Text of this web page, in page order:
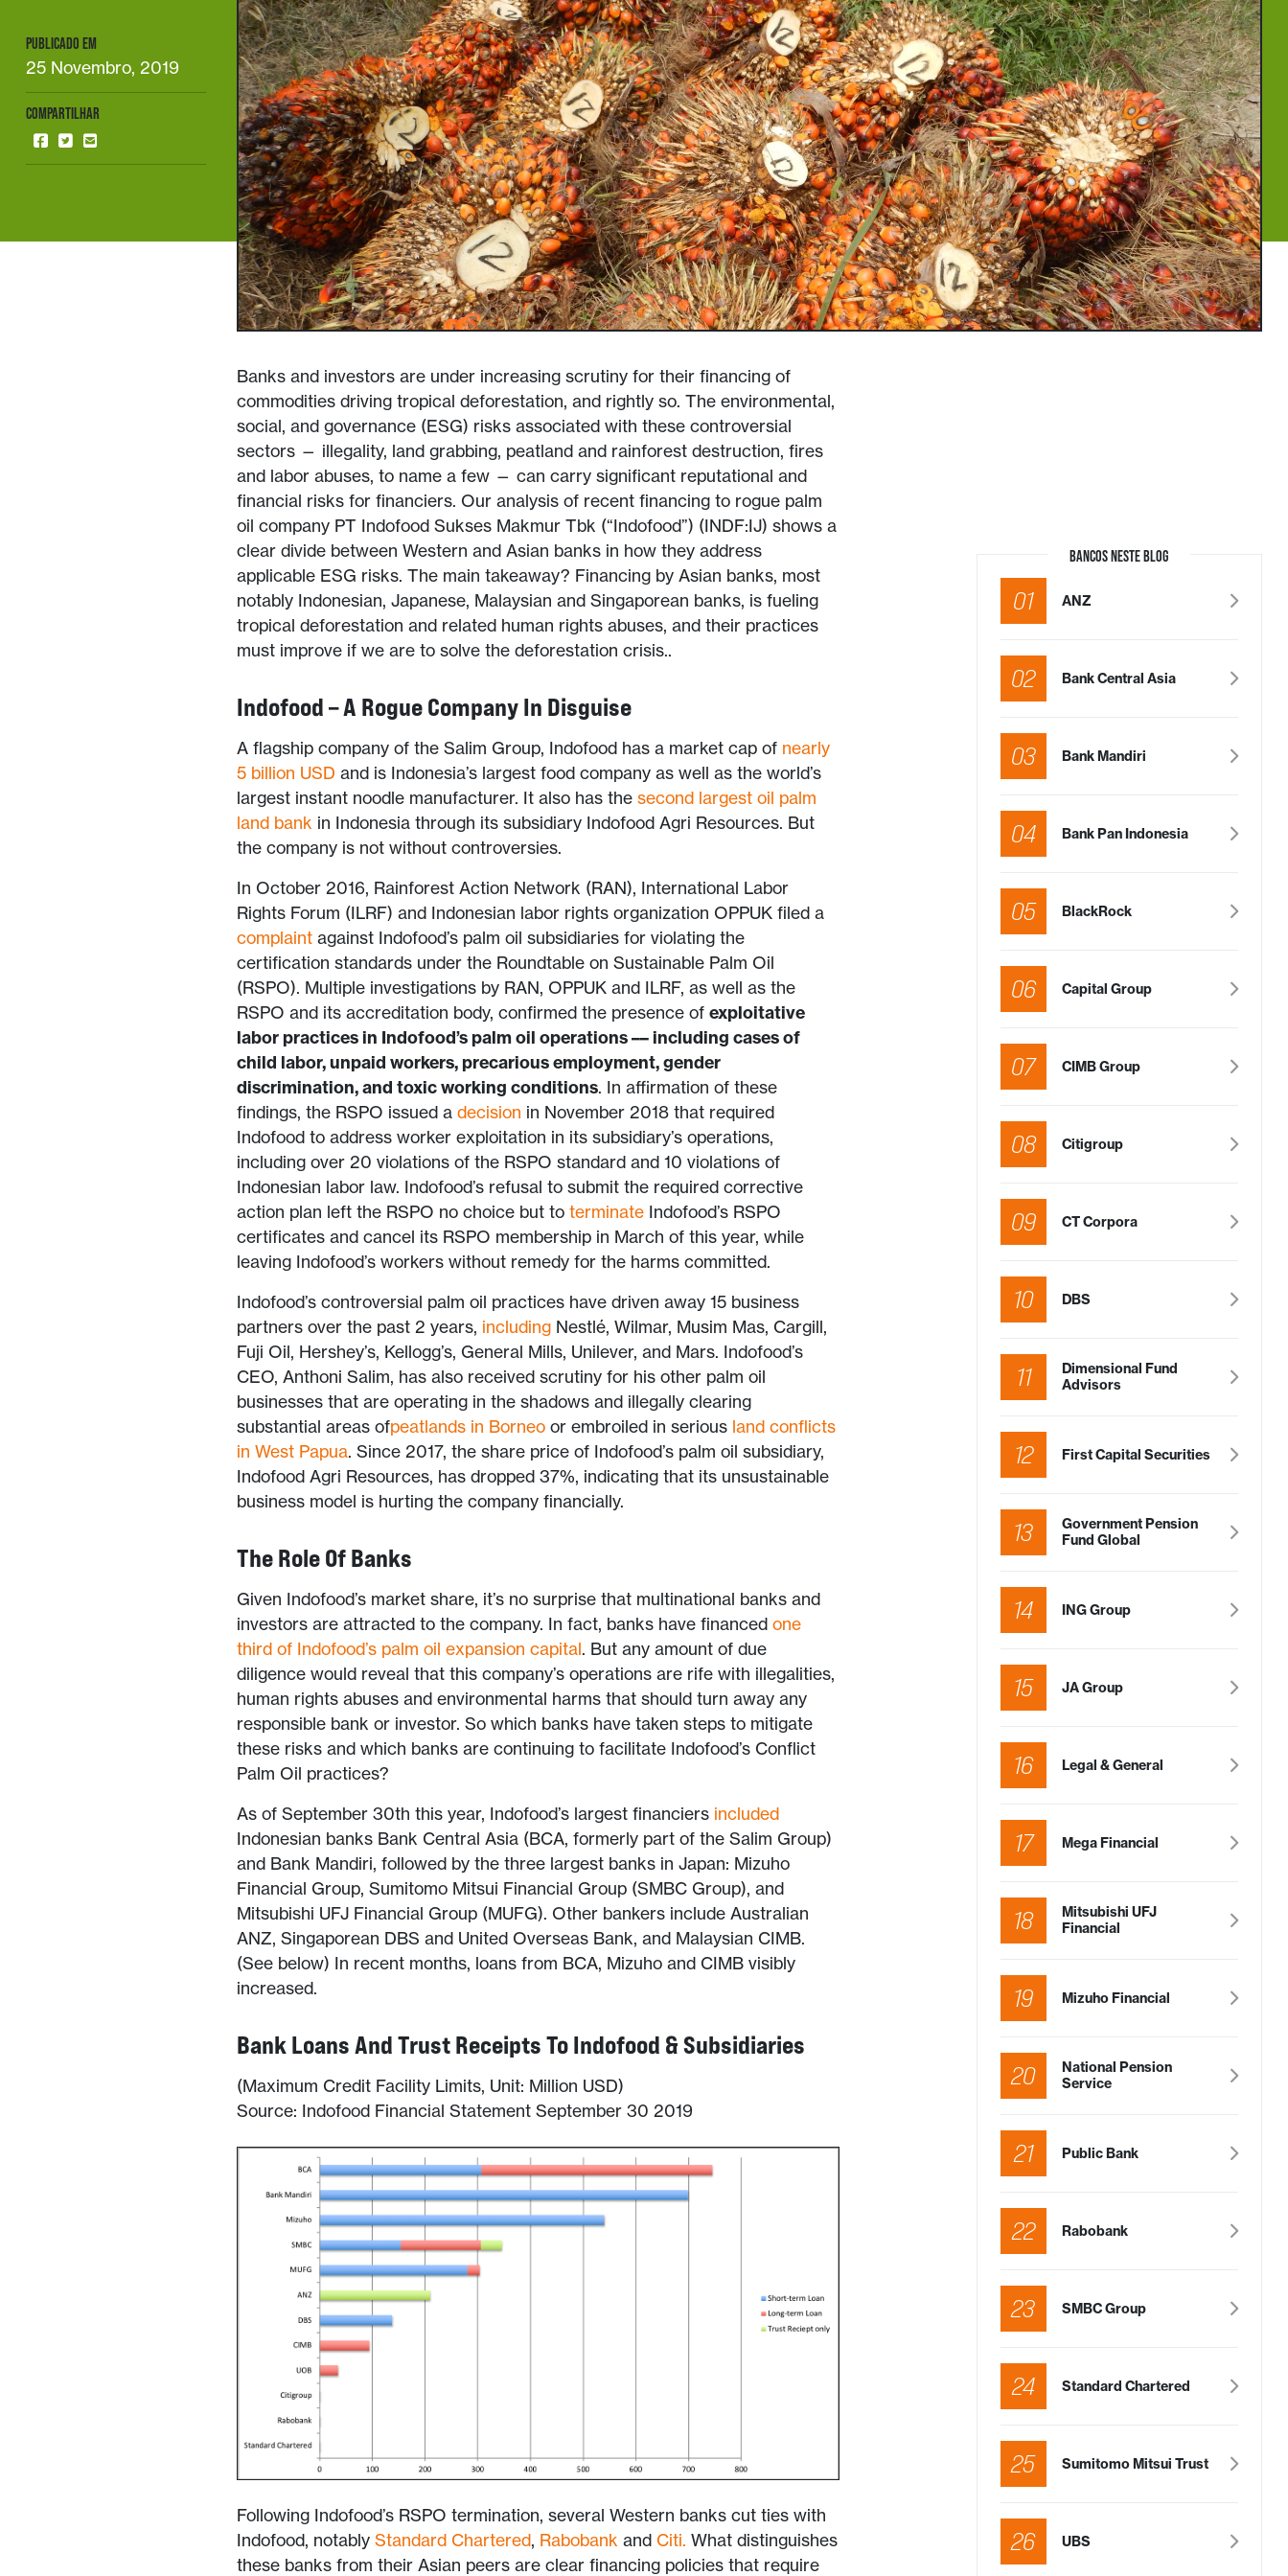
PUBLICADO EM
25 Novembro, 2019
COMPARTILHAR
Banks and investors are under increasing scrutiny for their financing of
commodities driving tropical deforestation, and rightly so. The environmental,
social, and governance (ESG) risks associated with these controversial
sectors — illegality, land grabbing, peatland and rainforest destruction, fires
and labor abuses, to name a few — can carry significant reputational and
financial risks for financiers. Our analysis of recent financing to rogue palm
oil company PT Indofood Sukses Makmur Tbk (“Indofood”) (INDF:IJ) shows a
clear divide between Western and Asian banks in how they address
applicable ESG risks. The main takeaway? Financing by Asian banks, most
notably Indonesian, Japanese, Malaysian and Singaporean banks, is fueling
tropical deforestation and related human rights abuses, and their practices
must improve if we are to solve the deforestation crisis..
Indofood – A Rogue Company In Disguise
A flagship company of the Salim Group, Indofood has a market cap of nearly
5 billion USD and is Indonesia’s largest food company as well as the world’s
largest instant noodle manufacturer. It also has the second largest oil palm
land bank in Indonesia through its subsidiary Indofood Agri Resources. But
the company is not without controversies.
In October 2016, Rainforest Action Network (RAN), International Labor
Rights Forum (ILRF) and Indonesian labor rights organization OPPUK filed a
complaint against Indofood’s palm oil subsidiaries for violating the
certification standards under the Roundtable on Sustainable Palm Oil
(RSPO). Multiple investigations by RAN, OPPUK and ILRF, as well as the
RSPO and its accreditation body, confirmed the presence ofexploitative
labor practices in Indofood’s palm oil operations –– including cases of
child labor, unpaid workers, precarious employment, gender
discrimination, and toxic working conditions. In affirmation of these
findings, the RSPO issued adecision in November 2018 that required
Indofood to address worker exploitation in its subsidiary’s operations,
including over 20 violations of the RSPO standard and 10 violations of
Indonesian labor law. Indofood’s refusal to submit the required corrective
action plan left the RSPO no choice but toterminate Indofood’s RSPO
certificates and cancel its RSPO membership in March of this year, while
leaving Indofood’s workers without remedy for the harms committed.
Indofood’s controversial palm oil practices have driven away 15 business
partners over the past 2 years, including Nestlé, Wilmar, Musim Mas, Cargill,
Fuji Oil, Hershey’s, Kellogg’s, General Mills, Unilever, and Mars. Indofood’s
CEO, Anthoni Salim, has also received scrutiny for his other palm oil
businesses that are operating in the shadows and illegally clearing
substantial areas ofpeatlands in Borneo or embroiled in serious land conflicts
in West Papua. Since 2017, the share price of Indofood’s palm oil subsidiary,
Indofood Agri Resources, has dropped 37%, indicating that its unsustainable
business model is hurting the company financially.
The Role Of Banks
Given Indofood’s market share, it’s no surprise that multinational banks and
investors are attracted to the company. In fact, banks have financed one
third of Indofood’s palm oil expansion capital. But any amount of due
diligence would reveal that this company’s operations are rife with illegalities,
human rights abuses and environmental harms that should turn away any
responsible bank or investor. So which banks have taken steps to mitigate
these risks and which banks are continuing to facilitate Indofood’s Conflict
Palm Oil practices?
As of September 30th this year, Indofood’s largest financiers included
Indonesian banks Bank Central Asia (BCA, formerly part of the Salim Group)
and Bank Mandiri, followed by the three largest banks in Japan: Mizuho
Financial Group, Sumitomo Mitsui Financial Group (SMBC Group), and
Mitsubishi UFJ Financial Group (MUFG). Other bankers include Australian
ANZ, Singaporean DBS and United Overseas Bank, and Malaysian CIMB.
(See below) In recent months, loans from BCA, Mizuho and CIMB visibly
increased.
Bank Loans And Trust Receipts To Indofood & Subsidiaries
(Maximum Credit Facility Limits, Unit: Million USD)
Source: Indofood Financial Statement September 30 2019
Following Indofood’s RSPO termination, several Western banks cut ties with
Indofood, notablyStandard Chartered, Rabobank andCiti.What distinguishes
these banks from their Asian peers are clearfinancing policies that require
BANCOS NESTE BLOG
01 ANZ
02 Bank Central Asia
03 Bank Mandiri
04 Bank Pan Indonesia
05 BlackRock
06 Capital Group
07 CIMB Group
08 Citigroup
09 CT Corpora
10 DBS
11
Dimensional Fund
Advisors
12 First Capital Securities
13
Government Pension
Fund Global
14 ING Group
15 JA Group
16 Legal & General
17 Mega Financial
18
Mitsubishi UFJ
Financial
19 Mizuho Financial
20
National Pension
Service
21 Public Bank
22 Rabobank
23 SMBC Group
24 Standard Chartered
25 Sumitomo Mitsui Trust
26 UBS